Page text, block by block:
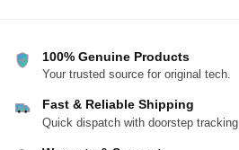
100% Genuine Products
Your trusted source for original tech.
Fast & Reliable Shipping
Quick dispatch with doorstep tracking.